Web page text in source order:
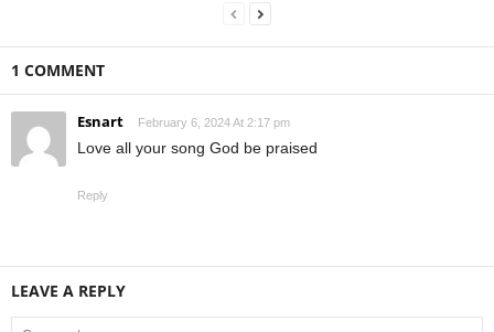
1 COMMENT
Esnart February 6, 2024 At 2:17 pm
Love all your song God be praised
Reply
LEAVE A REPLY